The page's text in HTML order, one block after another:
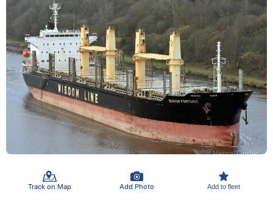
Track on Map Add Photo Add to fleet